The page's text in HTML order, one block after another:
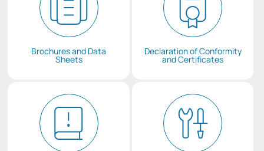
Brochures and Data
Sheets
Declaration of Conformity
and Certificates